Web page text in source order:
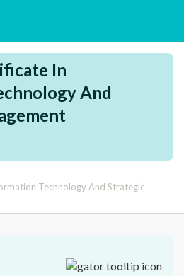
In
And
Technology And Strategic